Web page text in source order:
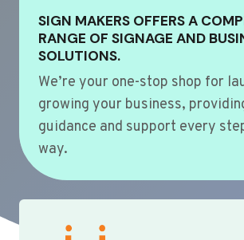
SIGN MAKERS OFFERS A
RANGE OF SIGNAGE AND
SOLUTIONS.
We’re your one-stop shop for
growing your business,
guidance and support every
way.